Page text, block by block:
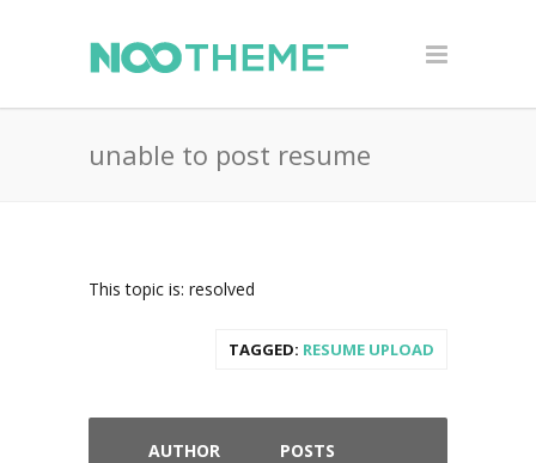
unable to post resume
This topic is: resolved
TAGGED: RESUME UPLOAD
AUTHOR POSTS